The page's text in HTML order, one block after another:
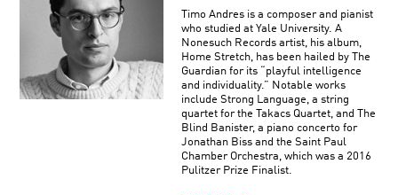
Timo Andres is a composer and pianist
who studied at Yale University. A
Nonesuch Records artist, his album,
Home Stretch, has been hailed by The
Guardian for its “playful intelligence
and individuality.” Notable works
include Strong Language, a string
quartet for the Takacs Quartet, and The
Blind Banister, a piano concerto for
Jonathan Biss and the Saint Paul
Chamber Orchestra, which was a 2016
Pulitzer Prize Finalist.